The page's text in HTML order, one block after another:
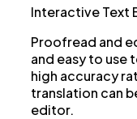
Interactive Text
Proofread and
and easy to use
high accuracy
translation can
editor.